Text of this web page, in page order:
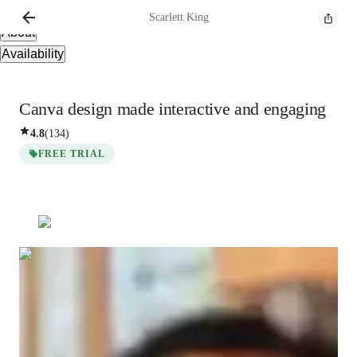
Overview
About
Availability
Scarlett King
Canva design made interactive and engaging
4.8(134)
FREE TRIAL
Scarlett
About your tutor